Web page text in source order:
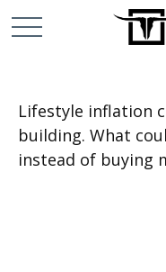
Lifestyle inflation
building. What
instead of buying